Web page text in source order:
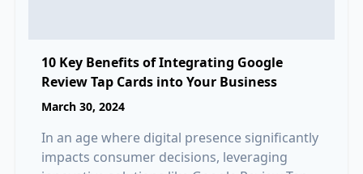
10 Key Benefits of Integrating Google
Review Tap Cards into Your Business
March 30, 2024
In an age where digital presence significantly
impacts consumer decisions, leveraging